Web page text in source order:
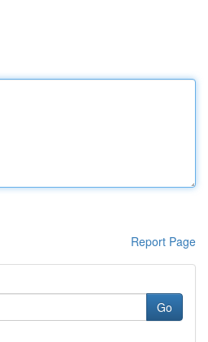
Report Page
Go